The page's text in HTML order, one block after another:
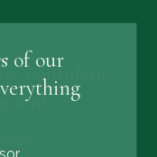
of our